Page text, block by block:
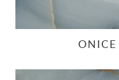
ONICE